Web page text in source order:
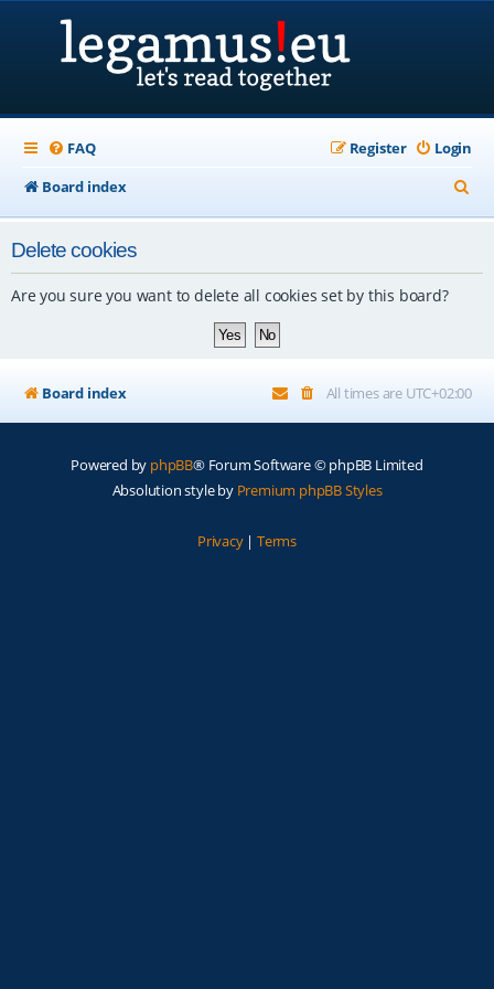
FAQ Login
Register
Board index
e
Delete cookies
Are you sure you want to delete all cookies set by this board?
Board index All times are UTC+02:00
Powered by phpBB® Forum Software © phpBB Limited
Absolution style by Premium phpBB Styles
Privacy| Terms